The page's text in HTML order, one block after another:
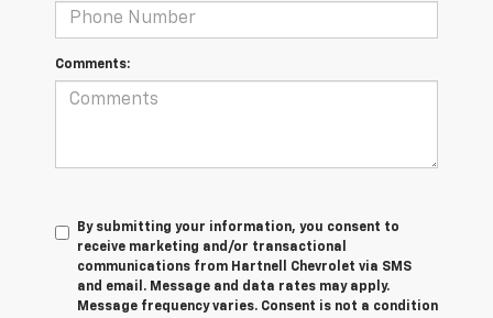
Comments:
By submitting your information, you consent to
receive marketing and/or transactional
communications from Hartnell Chevrolet via SMS
and email. Message and data rates may apply.
Message frequency varies. Consent is not a condition